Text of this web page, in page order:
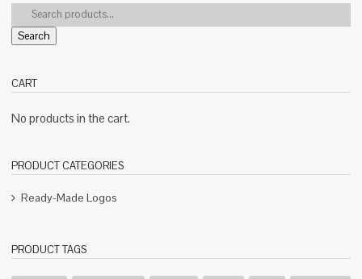
Search
CART
No products in the cart.
PRODUCT CATEGORIES
Ready-Made Logos
PRODUCT TAGS